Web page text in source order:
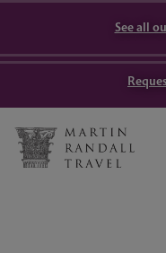
See all